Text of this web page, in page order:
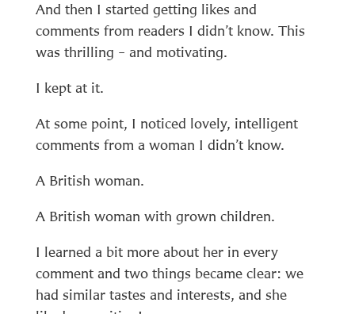
And then I started getting likes and
comments from readers I didn’t know. This
was thrilling – and motivating.
I kept at it.
At some point, I noticed lovely, intelligent
comments from a woman I didn’t know.
A British woman.
A British woman with grown children.
I learned a bit more about her in every
comment and two things became clear: we
had similar tastes and interests, and she